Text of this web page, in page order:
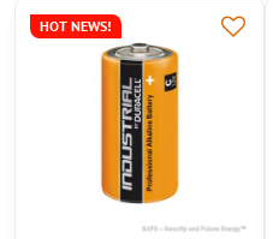
HOT NEWS!